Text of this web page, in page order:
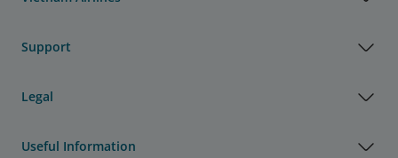
Support
Legal
Useful Information